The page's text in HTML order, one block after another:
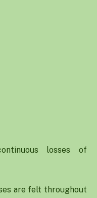
losses of
are felt throughout